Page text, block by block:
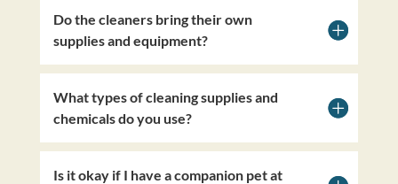
Do the cleaners bring their own
supplies and equipment?
What types of cleaning supplies and
chemicals do you use?
Is it okay if I have a companion pet at